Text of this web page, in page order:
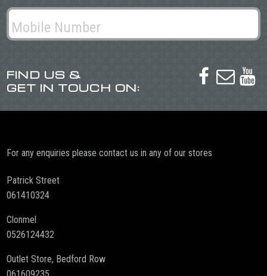
FIND US &
GET IN TOUCH ON:
  
For any enquiries please contact us in any of our stores
Patrick Street
061410324
Clonmel
0526124432
Outlet Store, Bedford Row